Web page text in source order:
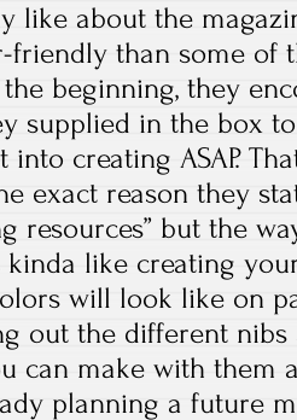
like about the
friendly than some of
the beginning, they
supplied in the box
into creating ASAP.
exact reason they
resources” but the
kinda like creating
will look like on
out the different nibs
can make with them
planning a future